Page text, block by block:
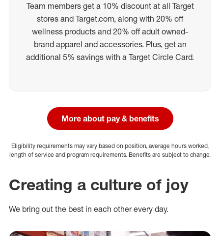
Team members get a 10% discount at all Target
stores and Target.com, along with 20% off
wellness products and 20% off adult owned-
brand apparel and accessories. Plus, get an
additional 5% savings with a Target Circle Card.
More about pay & benefits
Eligibility requirements may vary based on position, average hours worked,
length of service and program requirements. Benefits are subject to change.
Creating a culture of joy
We bring out the best in each other every day.